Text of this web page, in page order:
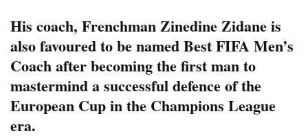
His coach, Frenchman Zinedine Zidane is
also favoured to be named Best FIFA Men’s
Coach after becoming the first man to
mastermind a successful defence of the
European Cup in the Champions League
era.